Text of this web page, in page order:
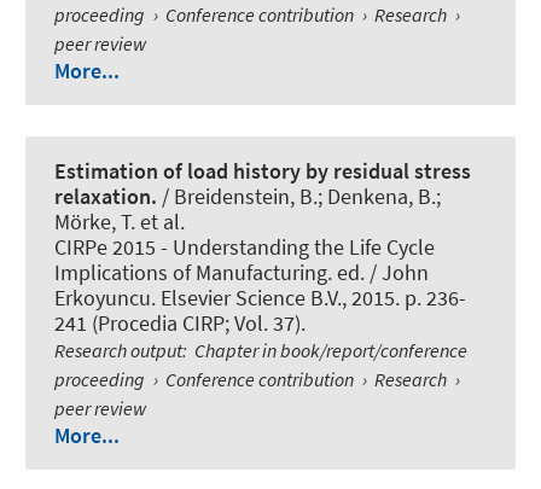
proceeding › Conference contribution › Research ›
peer review
More...
Estimation of load history by residual stress
relaxation. / Breidenstein, B.; Denkena, B.;
Mörke, T. et al.
CIRPe 2015 - Understanding the Life Cycle
Implications of Manufacturing. ed. / John
Erkoyuncu. Elsevier Science B.V., 2015. p. 236-
241 (Procedia CIRP; Vol. 37).
Research output: Chapter in book/report/conference
proceeding › Conference contribution › Research ›
peer review
More...